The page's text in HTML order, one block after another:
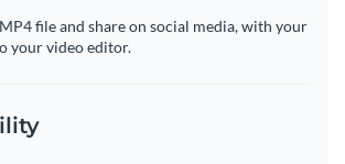
file and share on social media, with your
your video editor.